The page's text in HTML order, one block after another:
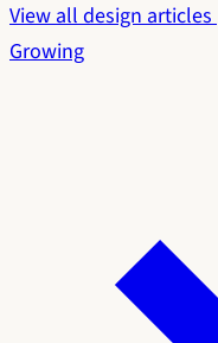
View all design articles
Growing